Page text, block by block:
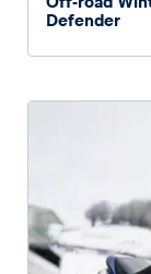
Defender